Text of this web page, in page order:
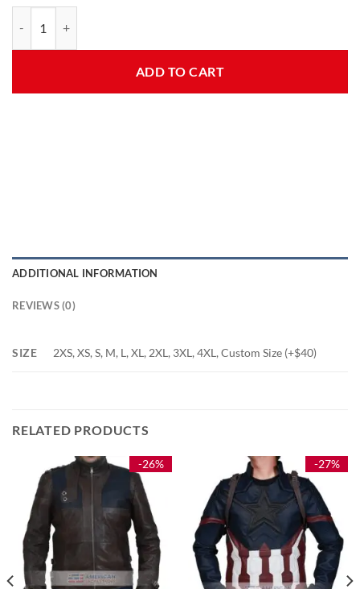
ADD TO CART
ADDITIONAL INFORMATION
REVIEWS (0)
SIZE 2XS, XS, S, M, L, XL, 2XL, 3XL, 4XL, Custom Size (+$40)
RELATED PRODUCTS
-26% -27%